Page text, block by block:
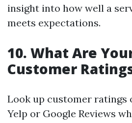
insight into how well a
meets expectations.
10. What Are
Customer
Look up customer ratings
Yelp or Google Reviews